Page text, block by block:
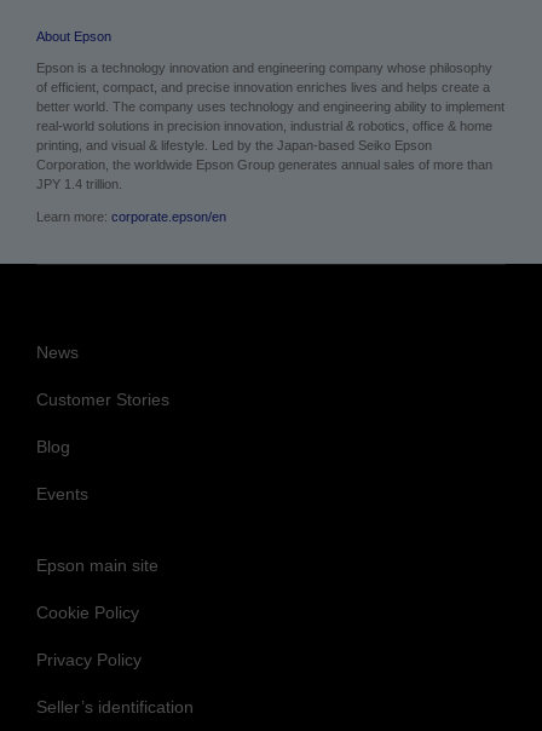
About Epson
Epson is a technology innovation and engineering company whose philosophy
of efficient, compact, and precise innovation enriches lives and helps create a
better world. The company uses technology and engineering ability to implement
real-world solutions in precision innovation, industrial & robotics, office & home
printing, and visual & lifestyle. Led by the Japan-based Seiko Epson
Corporation, the worldwide Epson Group generates annual sales of more than
JPY 1.4 trillion.
Learn more: corporate.epson/en
News
Customer Stories
Blog
Events
Epson main site
Cookie Policy
Privacy Policy
Seller’s identification